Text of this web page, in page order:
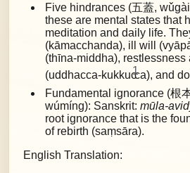
Five hindrances (五蓋,
these are mental states that
meditation and daily life.
(kāmacchanda), ill will
(thīna-middha), restlessness
(uddhacca-kukkuc1ca), and
Fundamental ignorance (根
wúmíng): Sanskrit: mūla-
root ignorance that is the
of rebirth (saṃsāra).
English Translation: